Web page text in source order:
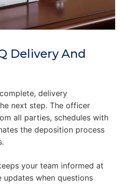
Delivery And
delivery
next step. The officer
all parties, schedules with
the deposition process
your team informed at
when questions